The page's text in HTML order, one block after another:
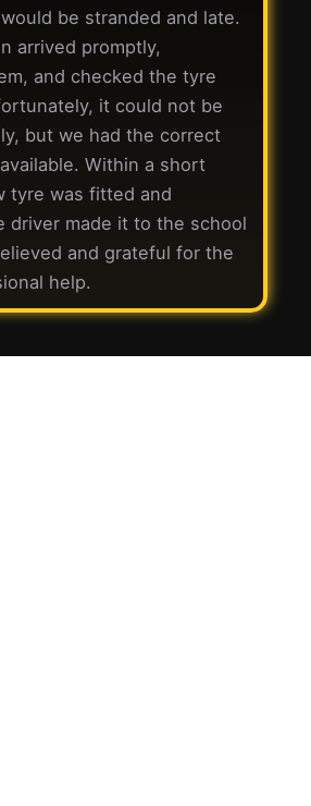
be stranded and late.
arrived promptly,
and checked the tyre
it could not be
but we had the correct
Within a short
tyre was fitted and
driver made it to the school
and grateful for the
help.